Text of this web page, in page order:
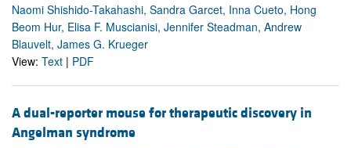
Naomi Shishido-Takahashi, Sandra Garcet, Inna Cueto, Hong
Beom Hur, Elisa F. Muscianisi, Jennifer Steadman, Andrew
Blauvelt, James G. Krueger
View: Text | PDF
A dual-reporter mouse for therapeutic discovery in
Angelman syndrome